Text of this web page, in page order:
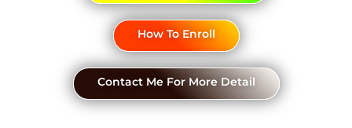
How To Enroll
Contact Me For More Detail